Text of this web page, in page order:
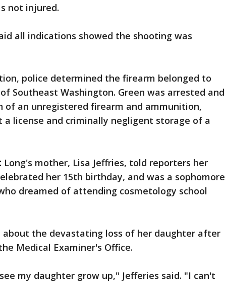
not injured.
all indications showed the shooting was
police determined the firearm belonged to
Southeast Washington. Green was arrested and
of an unregistered firearm and ammunition,
license and criminally negligent storage of a
Long's mother, Lisa Jeffries, told reporters her
her 15th birthday, and was a sophomore
dreamed of attending cosmetology school
about the devastating loss of her daughter after
Medical Examiner's Office.
my daughter grow up," Jefferies said. "I can't